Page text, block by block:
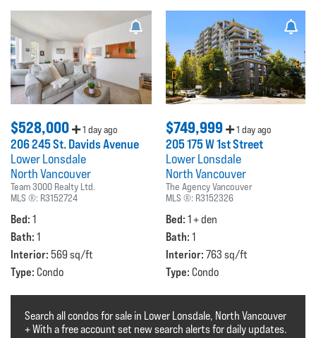
$528,000 1 day ago
206 245 St. Davids Avenue
Lower Lonsdale
North Vancouver
Team 3000 Realty Ltd.
MLS ®: R3152724
Bed: 1
Bath: 1
Interior: 569 sq/ft
Type: Condo
$749,999 1 day ago
205 175 W 1st Street
Lower Lonsdale
North Vancouver
The Agency Vancouver
MLS ®: R3152326
Bed: 1 + den
Bath: 1
Interior: 763 sq/ft
Type: Condo
Search all condos for sale in Lower Lonsdale, North Vancouver
+ With a free account set new search alerts for daily updates.